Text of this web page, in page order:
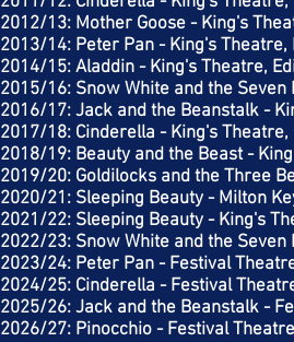
2012/13: Mother Goose - King's
2013/14: Peter Pan - King's Theatre,
2014/15: Aladdin - King's Theatre,
2015/16: Snow White and the
2016/17: Jack and the Beanstalk -
2017/18: Cinderella - King's Theatre,
2018/19: Beauty and the Beast -
2019/20: Goldilocks and the Three
2020/21: Sleeping Beauty - Milton
2021/22: Sleeping Beauty - King's
2022/23: Snow White and the
2023/24: Peter Pan - Festival
2024/25: Cinderella - Festival
2025/26: Jack and the Beanstalk -
2026/27: Pinocchio - Festival